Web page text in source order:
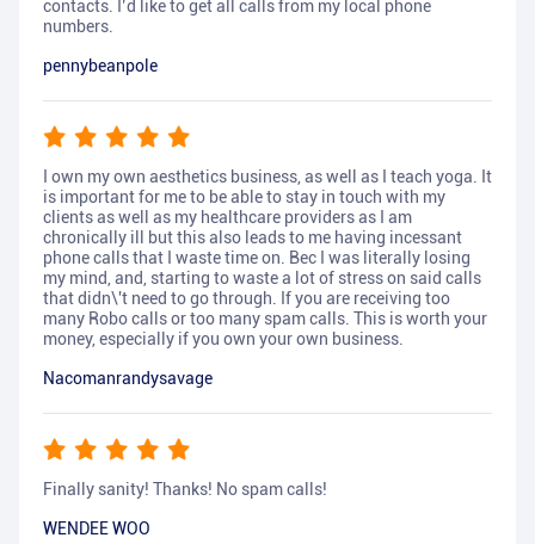
contacts. I’d like to get all calls from my local phone
numbers.
pennybeanpole
I own my own aesthetics business, as well as I teach yoga. It
is important for me to be able to stay in touch with my
clients as well as my healthcare providers as I am
chronically ill but this also leads to me having incessant
phone calls that I waste time on. Bec I was literally losing
my mind, and, starting to waste a lot of stress on said calls
that didn\'t need to go through. If you are receiving too
many Robo calls or too many spam calls. This is worth your
money, especially if you own your own business.
Nacomanrandysavage
Finally sanity! Thanks! No spam calls!
WENDEE WOO